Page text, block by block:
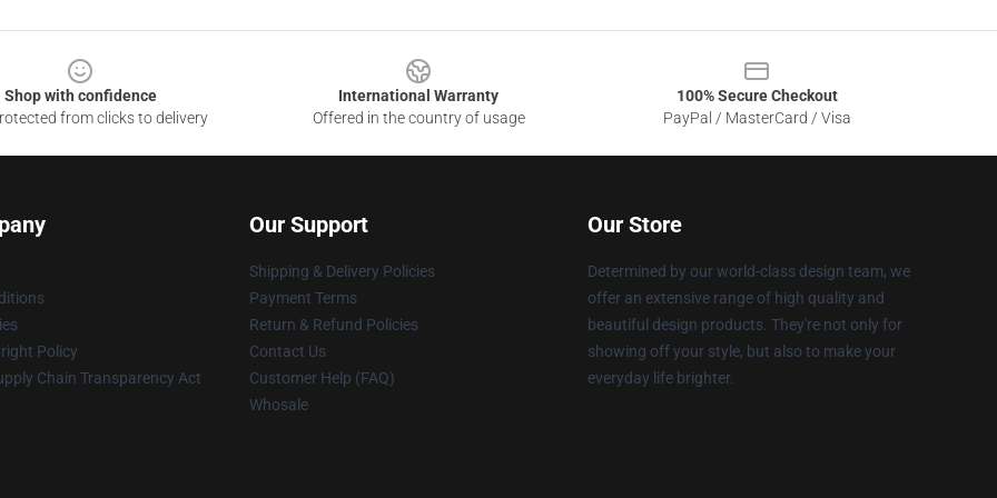
Shop with confidence
from clicks to delivery
International Warranty
Offered in the country of usage
100% Secure Checkout
PayPal / MasterCard / Visa
Policy
Chain Transparency Act
Our Support
Shipping & Delivery Policies
Payment Terms
Return & Refund Policies
Contact Us
Customer Help (FAQ)
Whosale
Our Store
Determined by our world-class design team, we
offer an extensive range of high quality and
beautiful design products. They're not only for
showing off your style, but also to make your
everyday life brighter.